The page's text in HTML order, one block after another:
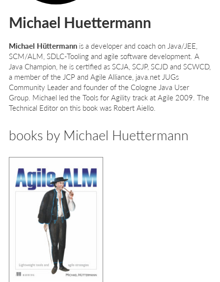
Michael Huettermann
Michael Hüttermann is a developer and coach on Java/JEE,
SCM/ALM, SDLC-Tooling and agile software development. A
Java Champion, he is certified as SCJA, SCJP, SCJD and SCWCD,
a member of the JCP and Agile Alliance, java.net JUGs
Community Leader and founder of the Cologne Java User
Group. Michael led the Tools for Agility track at Agile 2009. The
Technical Editor on this book was Robert Aiello.
books by Michael Huettermann